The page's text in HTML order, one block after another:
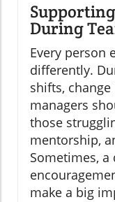
During
Every person
differently.
shifts,
managers
those
mentorship,
Sometimes,
make a big